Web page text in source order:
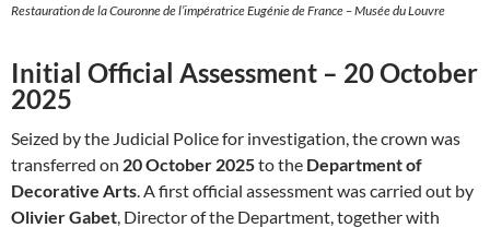
Restauration de la Couronne de l’impératrice Eugénie de France – Musée du Louvre
Initial Official Assessment – 20 October
2025
Seized by the Judicial Police for investigation, the crown was
transferred on 20 October 2025to the Department of
Decorative Arts. A first official assessment was carried out by
Olivier Gabet, Director of the Department, together with